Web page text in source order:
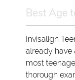
Best Age
Invisalign
already have
most
thorough